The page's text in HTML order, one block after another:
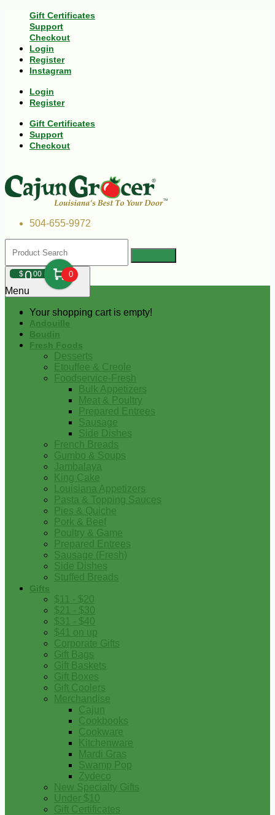
Gift Certificates
Support
Checkout
Login
Register
Instagram
Login
Register
Gift Certificates
Support
Checkout
504-655-9972
$000 0
Your shopping cart is empty!
Menu
Andouille
Boudin
Fresh Foods
Desserts
Etouffee & Creole
Foodservice-Fresh
Bulk Appetizers
Meat & Poultry
Prepared Entrees
Sausage
Side Dishes
French Breads
Gumbo & Soups
Jambalaya
King Cake
Louisiana Appetizers
Pasta & Topping Sauces
Pies & Quiche
Pork & Beef
Poultry & Game
Prepared Entrees
Sausage (Fresh)
Side Dishes
Stuffed Breads
Gifts
$11 - $20
$21 - $30
$31 - $40
$41 on up
Corporate Gifts
Gift Bags
Gift Baskets
Gift Boxes
Gift Coolers
Merchandise
Cajun
Cookbooks
Cookware
Kitchenware
Mardi Gras
Swamp Pop
Zydeco
New Specialty Gifts
Under $10
Gift Certificates